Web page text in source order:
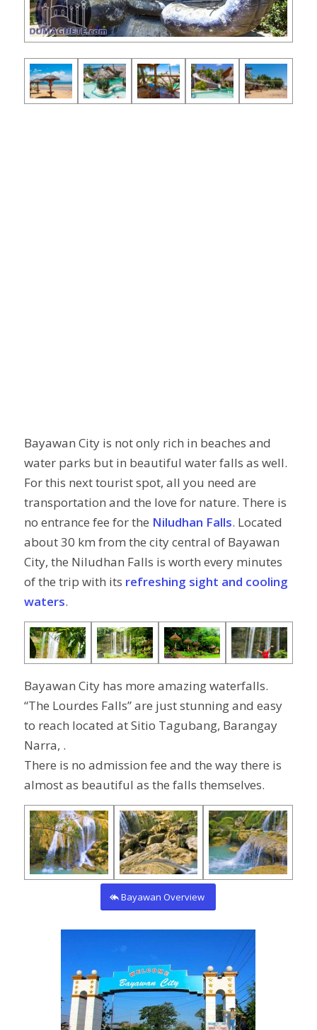
Bayawan City is not only rich in beaches and
water parks but in beautiful water falls as well.
For this next tourist spot, all you need are
transportation and the love for nature. There is
no entrance fee for the Niludhan Falls. Located
about 30 km from the city central of Bayawan
City, the Niludhan Falls is worth every minutes
of the trip with its refreshing sight and cooling
waters.
Bayawan City has more amazing waterfalls.
“The Lourdes Falls” are just stunning and easy
to reach located atSitio Tagubang, Barangay
Narra, .
There is no admission fee and the way there is
almost as beautiful as the falls themselves.
Bayawan Overview